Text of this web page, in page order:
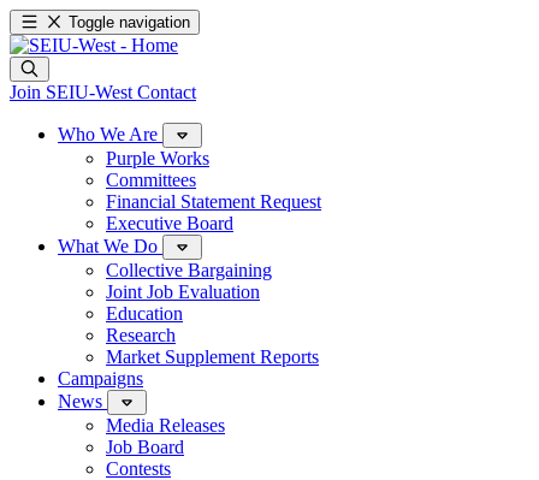
Toggle navigation
Join SEIU-West Contact
Who We Are
Purple Works
Committees
Financial Statement Request
Executive Board
What We Do
Collective Bargaining
Joint Job Evaluation
Education
Research
Market Supplement Reports
Campaigns
News
Media Releases
Job Board
Contests